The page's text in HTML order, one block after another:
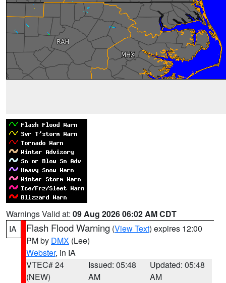
Warnings Valid at: 09 Aug 2026 06:02 AM CDT
IA
Flash Flood Warning (View Text) expires 12:00
PM by DMX (Lee)
Webster, in IA
VTEC# 24
(NEW)
Issued: 05:48
AM
Updated: 05:48
AM